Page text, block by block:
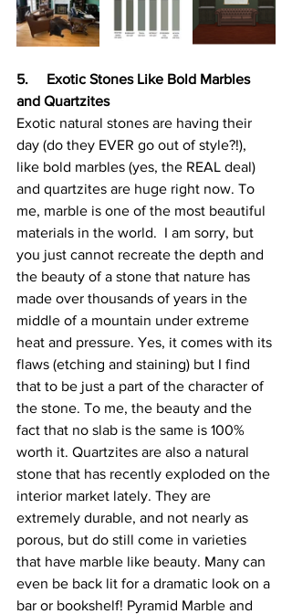
5.     Exotic Stones Like Bold Marbles
and Quartzites
Exotic natural stones are having their
day (do they EVER go out of style?!),
like bold marbles (yes, the REAL deal)
and quartzites are huge right now. To
me, marble is one of the most beautiful
materials in the world.  I am sorry, but
you just cannot recreate the depth and
the beauty of a stone that nature has
made over thousands of years in the
middle of a mountain under extreme
heat and pressure. Yes, it comes with its
flaws (etching and staining) but I find
that to be just a part of the character of
the stone. To me, the beauty and the
fact that no slab is the same is 100%
worth it. Quartzites are also a natural
stone that has recently exploded on the
interior market lately. They are
extremely durable, and not nearly as
porous, but do still come in varieties
that have marble like beauty. Many can
even be back lit for a dramatic look on a
bar or bookshelf! Pyramid Marble and